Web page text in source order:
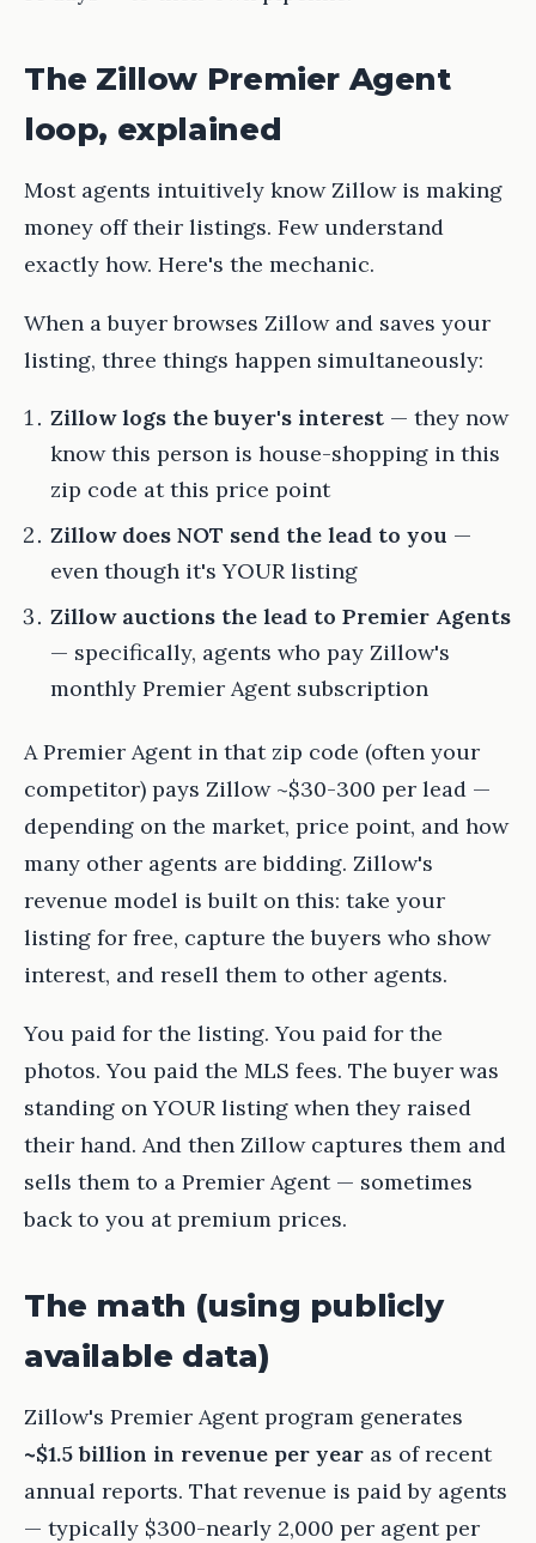
The Zillow Premier Agent
loop, explained
Most agents intuitively know Zillow is making
money off their listings. Few understand
exactly how. Here's the mechanic.
When a buyer browses Zillow and saves your
listing, three things happen simultaneously:
Zillow logs the buyer's interest — they now
know this person is house-shopping in this
zip code at this price point
Zillow does NOT send the lead to you —
even though it's YOUR listing
Zillow auctions the lead to Premier Agents
— specifically, agents who pay Zillow's
monthly Premier Agent subscription
A Premier Agent in that zip code (often your
competitor) pays Zillow ~$30-300 per lead —
depending on the market, price point, and how
many other agents are bidding. Zillow's
revenue model is built on this: take your
listing for free, capture the buyers who show
interest, and resell them to other agents.
You paid for the listing. You paid for the
photos. You paid the MLS fees. The buyer was
standing on YOUR listing when they raised
their hand. And then Zillow captures them and
sells them to a Premier Agent — sometimes
back to you at premium prices.
The math (using publicly
available data)
Zillow's Premier Agent program generates
~$1.5 billion in revenue per year as of recent
annual reports. That revenue is paid by agents
— typically $300-nearly 2,000 per agent per